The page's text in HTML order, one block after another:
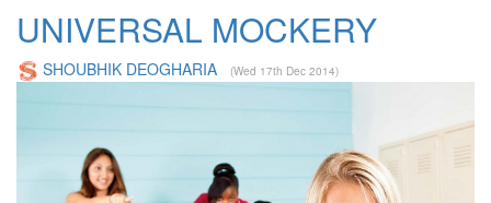
UNIVERSAL MOCKERY
SHOUBHIK DEOGHARIA (Wed 17th Dec 2014)